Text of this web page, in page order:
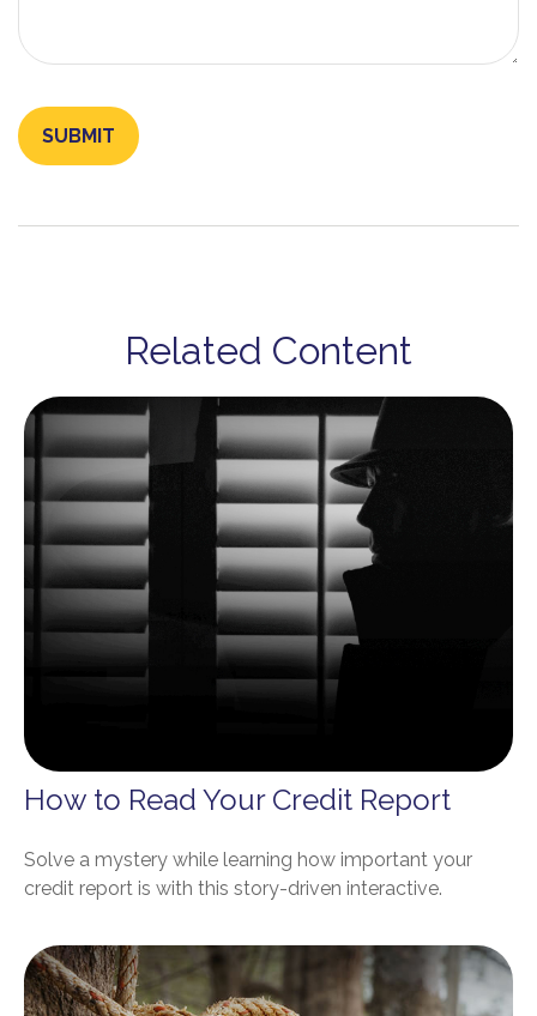
Related Content
How to Read Your Credit Report
Solve a mystery while learning how important your
credit report is with this story-driven interactive.